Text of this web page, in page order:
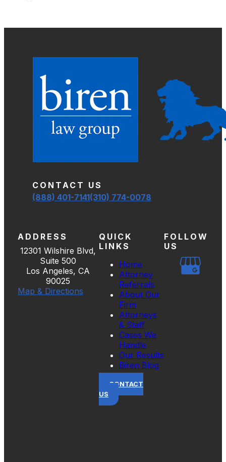
CONTACT US
(888) 401-7141(310) 774-0078
ADDRESS
12301 Wilshire Blvd,
Suite 500
Los Angeles, CA
90025
Map & Directions
QUICK
LINKS
Home
Attorney
Referrals
About Our
Firm
Attorneys
& Staff
Cases We
Handle
Our Results
Biren Blog
CONTACT
US
FOLLOW
US